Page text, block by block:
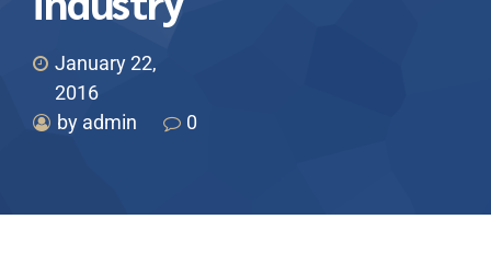
January 22,
2016
by admin
0